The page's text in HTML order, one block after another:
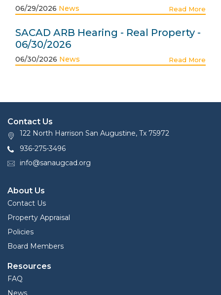
06/29/2026 News Read More
SACAD ARB Hearing - Real Property -
06/30/2026
06/30/2026 News Read More
Contact Us
122 North Harrison San Augustine, Tx 75972
936-275-3496
info@sanaugcad.org
About Us
Contact Us
Property Appraisal
Policies
Board Members
Resources
FAQ
News